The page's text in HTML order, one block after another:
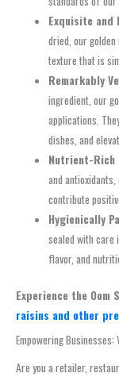
Exquisite and
dried, our
texture that is
Remarkably
ingredient, our
applications.
dishes, and
Nutrient-Rich
and
contribute
Hygienically
sealed with care
flavor, and
Experience the
raisins and other
Empowering Businesses:
Are you a retailer,